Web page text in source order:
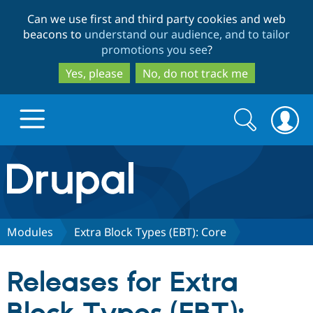
to
main
content
to
search
Can we use first and third party cookies and web
beacons to understand our audience, and to tailor
promotions you see?
Yes, please
No, do not track me
Drupal.org home
Discover Drupal
Drupal CMS
Download
Partners & Services
Search
form
Search
Modules Extra Block Types (EBT): Core
Releases for Extra